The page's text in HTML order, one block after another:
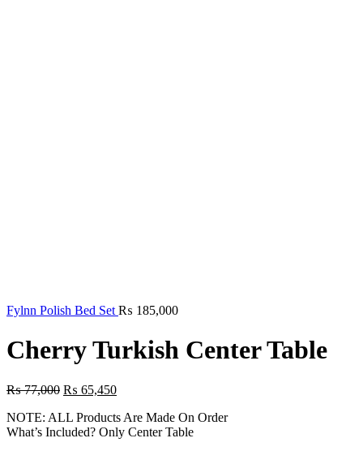
Fylnn Polish Bed Set ₨ 185,000
Cherry Turkish Center Table
₨77,000 Original
was:
₨ 77,000.
₨ 65,450Current
is:
₨ 65,450.
NOTE: ALL Products Are Made On Order
What’s Included? Only Center Table